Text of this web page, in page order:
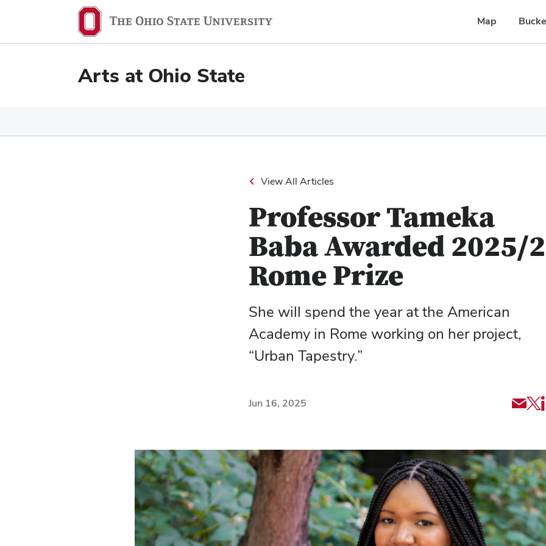
State
Map
Arts at Ohio State
View All Articles
Professor Tameka
Baba Awarded 2025/
Rome Prize
She will spend the year at the American
Academy in Rome working on her project,
“Urban Tapestry.”
Jun 16, 2025
X